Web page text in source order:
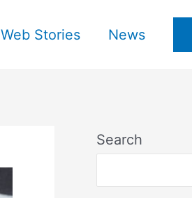
Web Stories News
Search